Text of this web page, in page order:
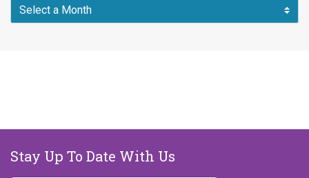
Stay Up To Date With Us